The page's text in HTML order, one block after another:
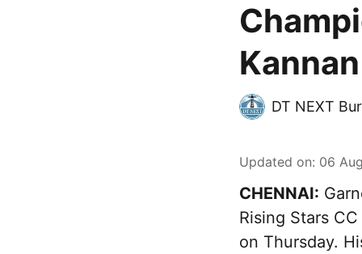
DT NEXT
Updated on: 06
CHENNAI:
Rising Stars
on Thursday.